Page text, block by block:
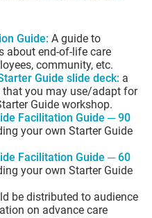
Guide:A guide to
about end-of-life care
community, etc.
Guide slide deck:a
that you may use/adapt for
Guide workshop.
Facilitation Guide ─ 90
your own Starter Guide
Facilitation Guide ─ 60
your own Starter Guide
be distributed to audience
on advance care